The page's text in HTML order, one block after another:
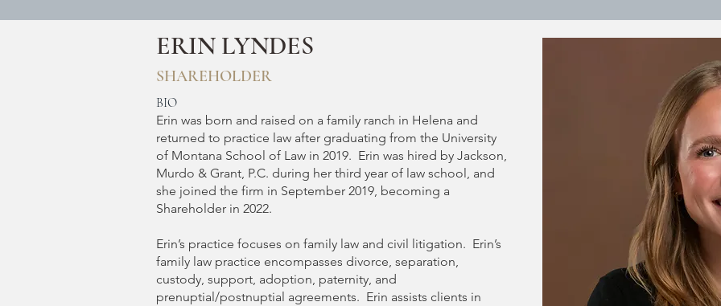
ERIN LYNDES
SHAREHOLDER
BIO
Erin was born and raised on a family ranch in Helena and
returned to practice law after graduating from the University
of Montana School of Law in 2019. Erin was hired by Jackson,
Murdo & Grant, P.C. during her third year of law school, and
she joined the firm in September 2019, becoming a
Shareholder in 2022.
Erin’s practice focuses on family law and civil litigation. Erin’s
family law practice encompasses divorce, separation,
custody, support, adoption, paternity, and
prenuptial/postnuptial agreements. Erin assists clients in